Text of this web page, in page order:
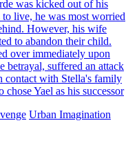
I have a mute wife, so
she's everything to me. ”
his soul somehow went
For retaliation, paying a
ambition, Asher, joined
a journey back to the top!